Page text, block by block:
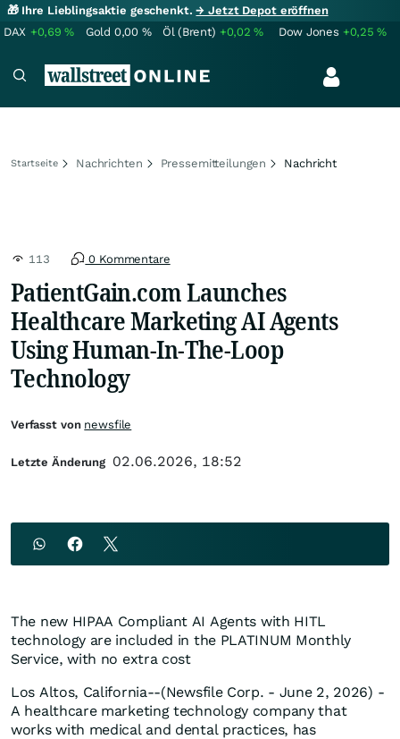
🎁 Ihre Lieblingsaktie geschenkt.→ Jetzt Depot eröffnen
DAX +0,69% Gold 0,00 % Öl (Brent) +0,02% Dow Jones +0,25%
Startseite Nachrichten Pressemitteilungen Nachricht
113 0 Kommentare
PatientGain.com Launches
Healthcare Marketing AI Agents
Using Human-In-The-Loop
Technology
The new HIPAA Compliant AI Agents with HITL
technology are included in the PLATINUM Monthly
Service, with no extra cost
Los Altos, California--(Newsfile Corp. - June 2, 2026) -
A healthcare marketing technology company that
works with medical and dental practices, has
Verfasst von newsfile
Letzte Änderung 02.06.2026, 18:52